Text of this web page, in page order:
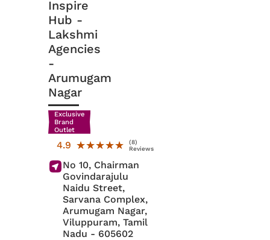
Inspire
Hub -
Lakshmi
Agencies
-
Arumugam
Nagar
Exclusive
Brand
Outlet
4.9 ★★★★★
★★★★★
(8)
Reviews
No 10, Chairman
Govindarajulu
Naidu Street,
Sarvana Complex,
Arumugam Nagar,
Viluppuram, Tamil
Nadu - 605602